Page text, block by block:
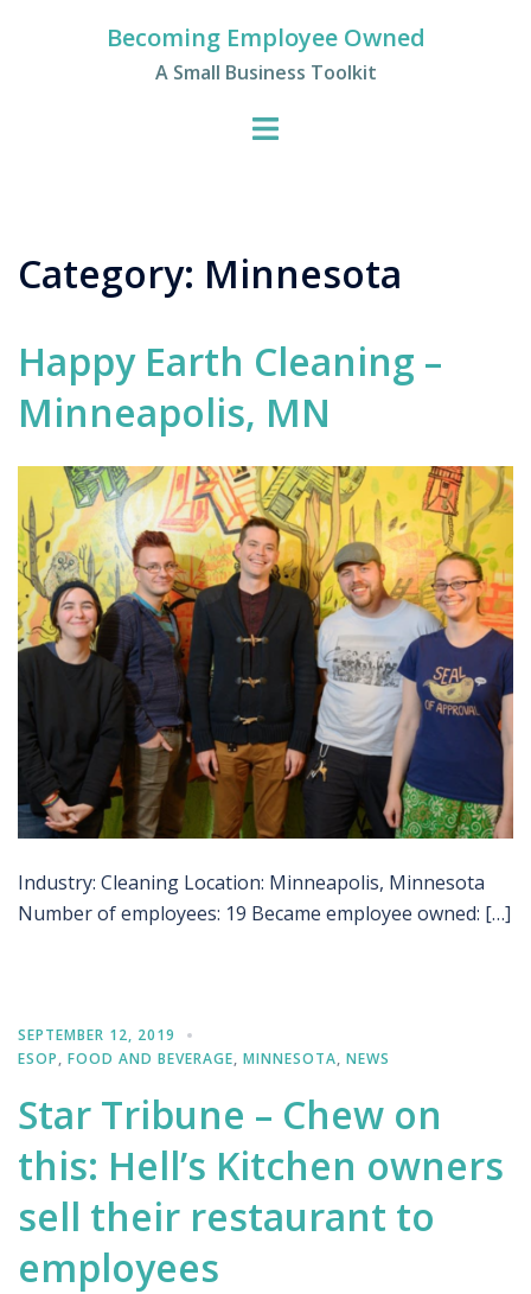
Becoming Employee Owned
A Small Business Toolkit
Category: Minnesota
Happy Earth Cleaning –
Minneapolis, MN
Industry: Cleaning Location: Minneapolis, Minnesota
Number of employees: 19 Became employee owned: […]
SEPTEMBER 12, 2019
ESOP, FOOD AND BEVERAGE, MINNESOTA, NEWS
Star Tribune – Chew on
this: Hell’s Kitchen owners
sell their restaurant to
employees